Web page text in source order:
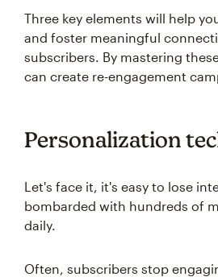
Three key elements will help
and foster meaningful
subscribers. By mastering
can create re-engagement
Personalization
Let's face it, it's easy to lose
bombarded with hundreds of
daily.
Often, subscribers stop